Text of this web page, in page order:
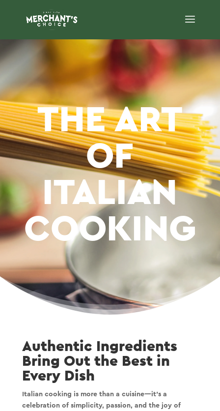
THE ART
OF
ITALIAN
COOKING
Authentic Ingredients
Bring Out the Best in
Every Dish
Italian cooking is more than a cuisine—it’s a
celebration of simplicity, passion, and the joy of